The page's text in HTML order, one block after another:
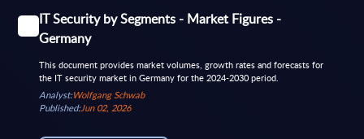
IT Security by Segments - Market Figures -
Germany
This document provides market volumes, growth rates and forecasts for
the IT security market in Germany for the 2024-2030 period.
Analyst:Wolfgang Schwab
Published:Jun 02, 2026